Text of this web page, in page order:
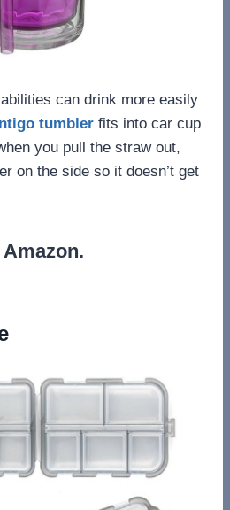
can drink more easily
tumbler fits into car cup
you pull the straw out,
on the side so it doesn’t get